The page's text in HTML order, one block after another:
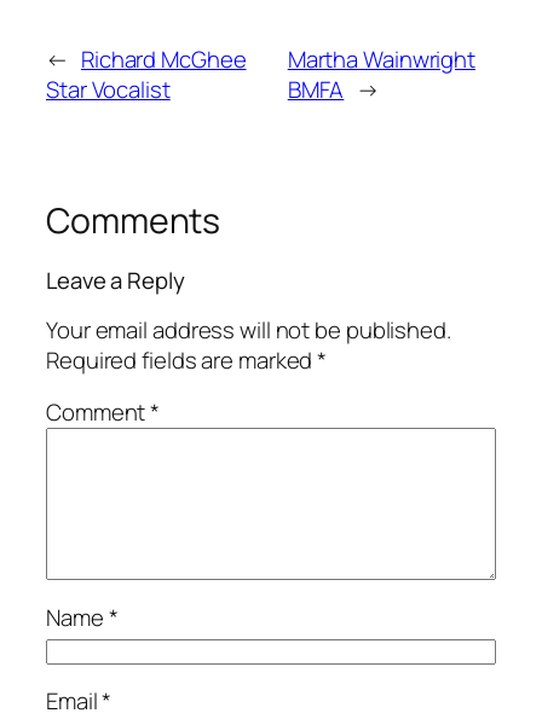
← Richard McGhee
Star Vocalist
Martha Wainwright
BMFA →
Comments
Leave a Reply
Your email address will not be published.
Required fields are marked*
Comment*
Name*
Email*